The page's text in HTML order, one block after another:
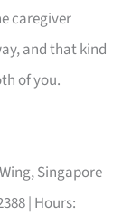
caregiver
and that kind
of you.
Singapore
| Hours: